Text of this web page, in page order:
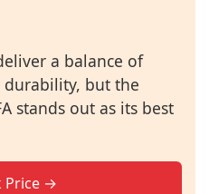
a balance of
durability, but the
stands out as its best
Price →